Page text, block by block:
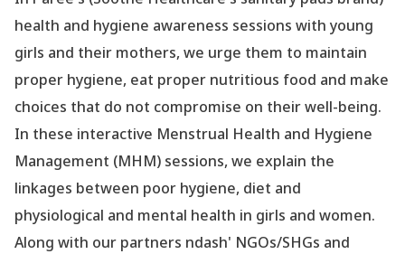
health and hygiene awareness sessions with young
girls and their mothers, we urge them to maintain
proper hygiene, eat proper nutritious food and make
choices that do not compromise on their well-being.
In these interactive Menstrual Health and Hygiene
Management (MHM) sessions, we explain the
linkages between poor hygiene, diet and
physiological and mental health in girls and women.
Along with our partners ndash' NGOs/SHGs and